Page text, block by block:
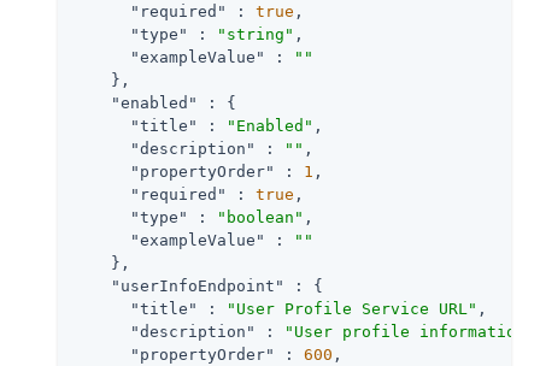
"required"
: true ,
"type"
: "string" ,
"exampleValue"
:
""
    },
"enabled"
: {
"title"
: "Enabled" ,
"description"
: "" ,
"propertyOrder"
: 1 ,
"required"
: true ,
"type"
: "boolean" ,
"exampleValue"
:
""
    },
"userInfoEndpoint"
: {
"title"
: "User Profile Service URL" ,
"description"
:
"User profile information
"propertyOrder"
: 600 ,